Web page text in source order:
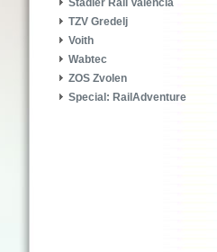
Stadler Rail Valencia
TZV Gredelj
Voith
Wabtec
ZOS Zvolen
Special: RailAdventure